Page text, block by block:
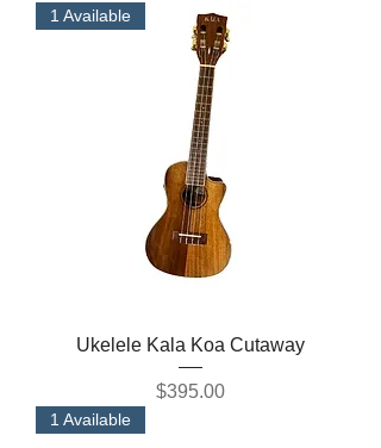
1 Available
Ukelele Kala Koa Cutaway
Price
$395.00
1 Available